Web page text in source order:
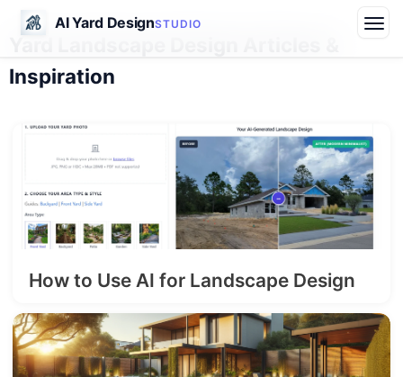
AI Yard DesignSTUDIO
Inspiration
How to Use AI for Landscape Design
2026-06-20